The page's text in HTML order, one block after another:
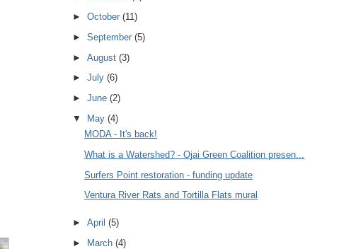
►October(11)
►September(5)
►August(3)
►July(6)
►June(2)
▼
May(4)
MODA - It's back!
What is a Watershed? - Ojai Green Coalition presen...
Surfers Point restoration - funding update
Ventura River Rats and Tortilla Flats mural
►April(5)
► March(4)